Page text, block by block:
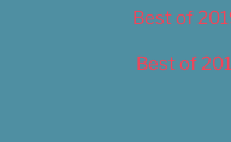
Best of
Best of